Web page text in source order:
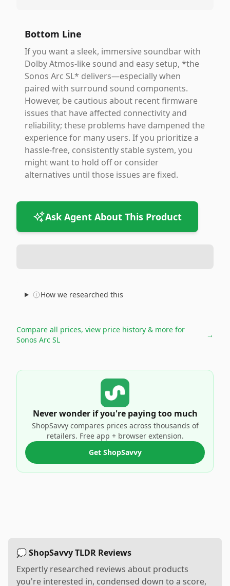
Bottom Line
If you want a sleek, immersive soundbar with
Dolby Atmos-like sound and easy setup, *the
Sonos Arc SL* delivers—especially when
paired with surround sound components.
However, be cautious about recent firmware
issues that have affected connectivity and
reliability; these problems have dampened the
experience for many users. If you prioritize a
hassle-free, consistently stable system, you
might want to hold off or consider
alternatives until those issues are fixed.
Ask Agent About This Product
How we researched this
Compare all prices, view price history & more for
Sonos Arc SL
→
Never wonder if you're paying too much
ShopSavvy compares prices across thousands of
retailers. Free app + browser extension.
Get ShopSavvy
💭 ShopSavvy TLDR Reviews
Expertly researched reviews about products
you're interested in, condensed down to a score,